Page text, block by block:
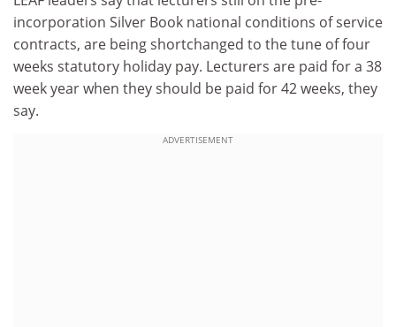
incorporation Silver Book national conditions of service
contracts, are being shortchanged to the tune of four
weeks statutory holiday pay. Lecturers are paid for a 38
week year when they should be paid for 42 weeks, they
say.
ADVERTISEMENT